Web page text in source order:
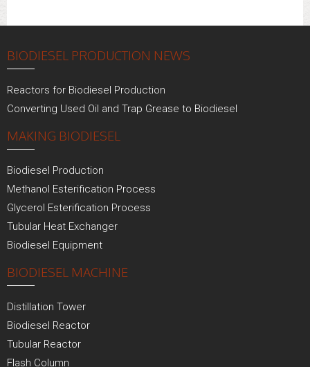
BIODIESEL PRODUCTION NEWS
Reactors for Biodiesel Production
Converting Used Oil and Trap Grease to Biodiesel
MAKING BIODIESEL
Biodiesel Production
Methanol Esterification Process
Glycerol Esterification Process
Tubular Heat Exchanger
Biodiesel Equipment
BIODIESEL MACHINE
Distillation Tower
Biodiesel Reactor
Tubular Reactor
Flash Column